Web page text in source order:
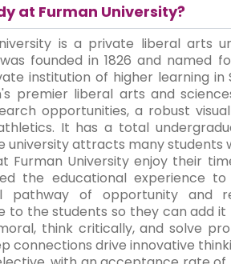
at Furman University?
is a private liberal arts
founded in 1826 and named
institution of higher learning in
premier liberal arts and
opportunities, a robust
It has a total
university attracts many students
Furman University enjoy their
the educational experience
pathway of opportunity and
to the students so they can add
think critically, and solve
connections drive innovative